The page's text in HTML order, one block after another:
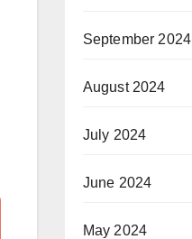
September 2024
August 2024
July 2024
June 2024
May 2024